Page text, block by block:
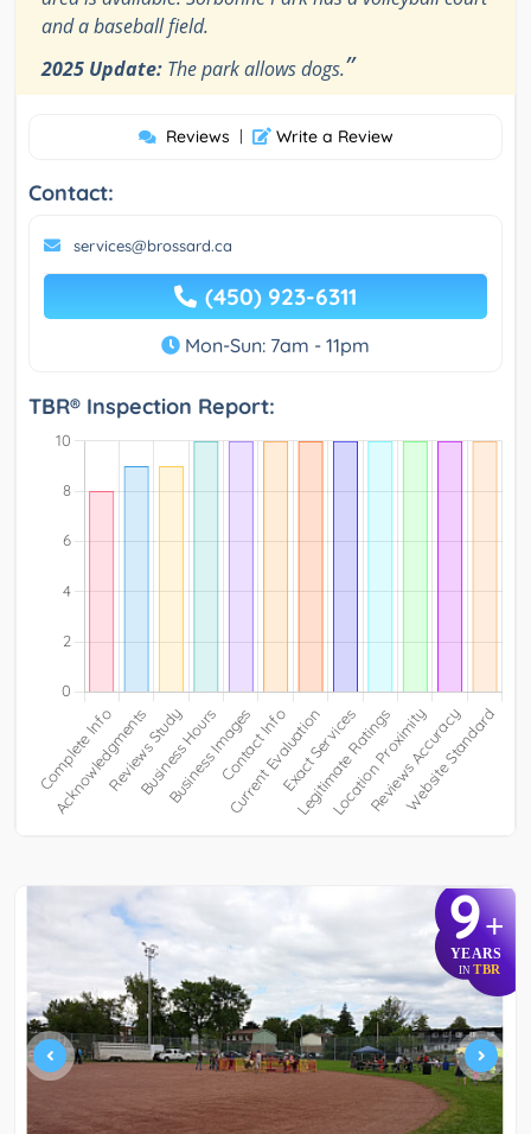
and a baseball field.
2025 Update: The park allows dogs.”
Reviews | Write a Review
Contact:
services@brossard.ca
(450) 923-6311
Mon-Sun: 7am - 11pm
TBR® Inspection Report:
9+
YEARS
IN TBR